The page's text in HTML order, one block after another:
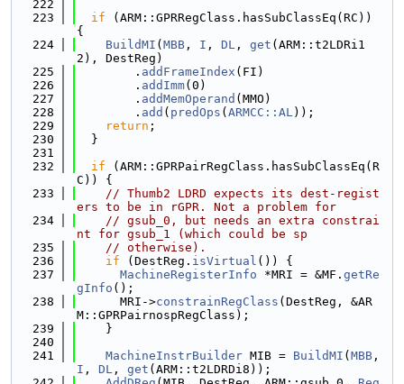
  222
  223
if (ARM::GPRRegClass.hasSubClassEq(RC))
{
  224
BuildMI ( MBB , I , DL , get (ARM::t2LDRi1
2), DestReg)
  225
        .
addFrameIndex (FI)
  226
        .
addImm(0)
  227
        .
addMemOperand (MMO)
  228
        .
add ( predOps ( ARMCC::AL));
  229
return ;
  230
  }
  231
  232
if (ARM::GPRPairRegClass.hasSubClassEq(R
C)) {
  233
// Thumb2 LDRD expects its dest-regist
ers to be in rGPR. Not a problem for
  234
// gsub_0, but needs an extra constrai
nt for gsub_1 (which could be sp
  235
// otherwise).
  236
if (DestReg. isVirtual ()) {
  237
MachineRegisterInfo *MRI = &MF. getRe
gInfo ();
  238
      MRI->
constrainRegClass (DestReg, &AR
M::GPRPairnospRegClass);
  239
    }
  240
  241
MachineInstrBuilder MIB = BuildMI ( MBB
I , DL , get (ARM::t2LDRDi8));